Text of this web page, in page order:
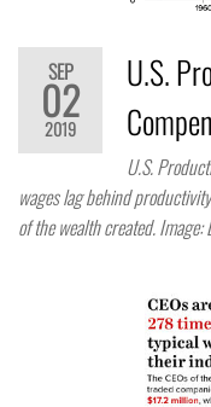
SEP
02
2019
U.S.
U.S.
wages lag behind
of the wealth created.